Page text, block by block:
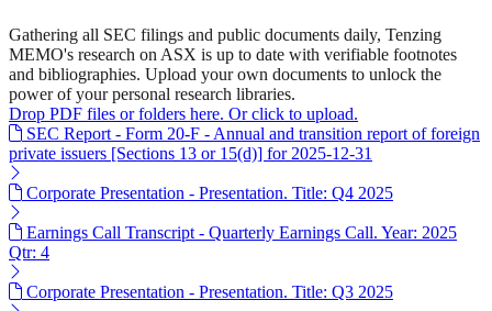
Gathering all SEC filings and public documents daily, Tenzing
MEMO's research on ASX is up to date with verifiable footnotes
and bibliographies. Upload your own documents to unlock the
power of your personal research libraries.
Drop PDF files or folders here. Or click to upload.
SEC Report - Form 20-F - Annual and transition report of foreign
private issuers [Sections 13 or 15(d)] for 2025-12-31
Corporate Presentation - Presentation. Title: Q4 2025
Earnings Call Transcript - Quarterly Earnings Call. Year: 2025
Qtr: 4
Corporate Presentation - Presentation. Title: Q3 2025